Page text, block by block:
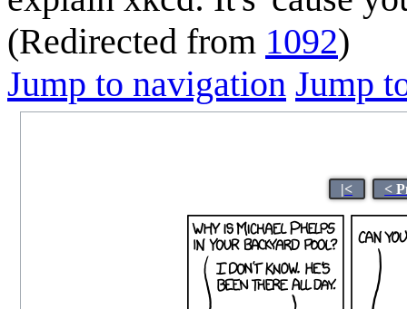
(Redirected from 1092)
Jump to navigation Jump
|< <